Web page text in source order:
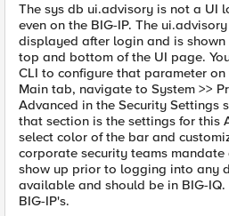
The sys db ui.advisory is not a UI
even on the BIG-IP. The
displayed after login and is
top and bottom of the UI page.
CLI to configure that parameter on
Main tab, navigate to System >>
Advanced in the Security Settings
that section is the settings for this
select color of the bar and
corporate security teams
show up prior to logging into any
available and should be in BIG-
BIG-IP's.